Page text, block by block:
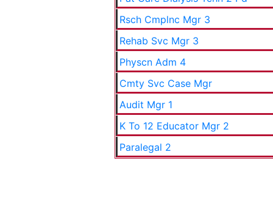
Rsch Cmplnc Mgr 3
Rehab Svc Mgr 3
Physcn Adm 4
Cmty Svc Case Mgr
Audit Mgr 1
K To 12 Educator Mgr 2
Paralegal 2